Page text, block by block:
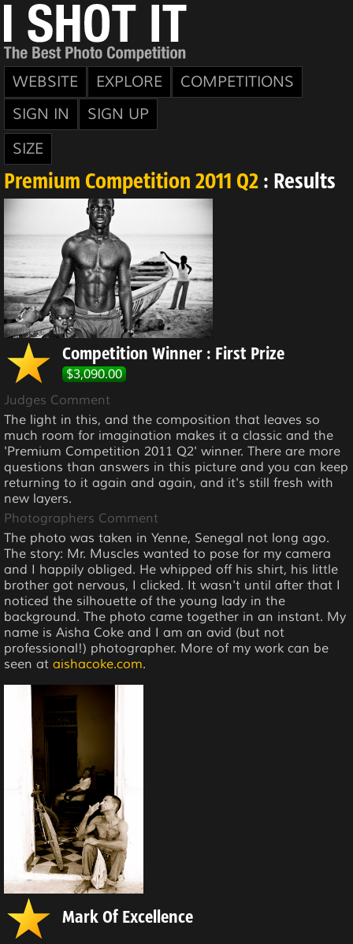
WEBSITE EXPLORE
COMPETITIONS
SIGN IN
SIGN UP
SIZE
Premium Competition 2011 Q2 : Results
Competition Winner : First Prize
$3,090.00
Judges Comment
The light in this, and the composition that leaves so
much room for imagination makes it a classic and the
'Premium Competition 2011 Q2' winner. There are more
questions than answers in this picture and you can keep
returning to it again and again, and it's still fresh with
new layers.
Photographers Comment
The photo was taken in Yenne, Senegal not long ago.
The story: Mr. Muscles wanted to pose for my camera
and I happily obliged. He whipped off his shirt, his little
brother got nervous, I clicked. It wasn't until after that I
noticed the silhouette of the young lady in the
background. The photo came together in an instant. My
name is Aisha Coke and I am an avid (but not
professional!) photographer. More of my work can be
seen at aishacoke.com.
Mark Of Excellence